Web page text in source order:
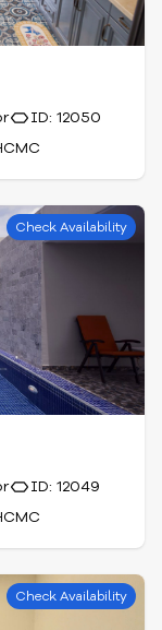
ID: 12050
Check Availability
ID: 12049
Check Availability